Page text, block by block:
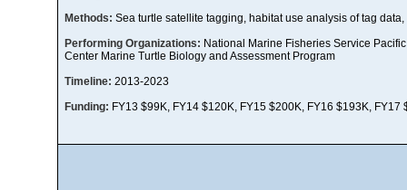
Methods: Sea turtle satellite tagging, habitat use analysis of tag
Performing Organizations: National Marine Fisheries Service
Center Marine Turtle Biology and Assessment Program
Timeline: 2013-2023
Funding: FY13 $99K, FY14 $120K, FY15 $200K, FY16 $193K, FY17